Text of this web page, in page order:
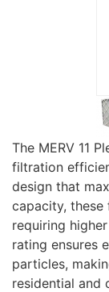
The MERV 11
filtration
design that
capacity,
requiring
rating ensures
particles,
residential and